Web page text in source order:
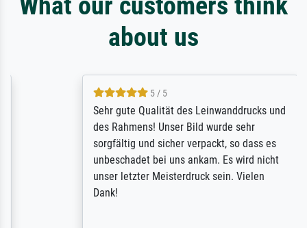
about us
5 / 5
Sehr gute Qualität des Leinwanddrucks und
des Rahmens! Unser Bild wurde sehr
sorgfältig und sicher verpackt, so dass es
unbeschadet bei uns ankam. Es wird nicht
unser letzter Meisterdruck sein. Vielen